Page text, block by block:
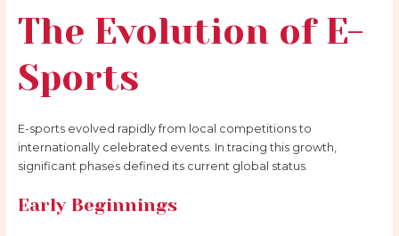
The Evolution of E-
Sports
E-sports evolved rapidly from local competitions to
internationally celebrated events. In tracing this growth,
significant phases defined its current global status.
Early Beginnings